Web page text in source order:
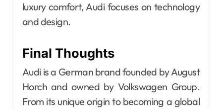
luxury comfort, Audi focuses on technology
and design.
Final Thoughts
Audi is a German brand founded by August
Horch and owned by Volkswagen Group.
From its unique origin to becoming a global